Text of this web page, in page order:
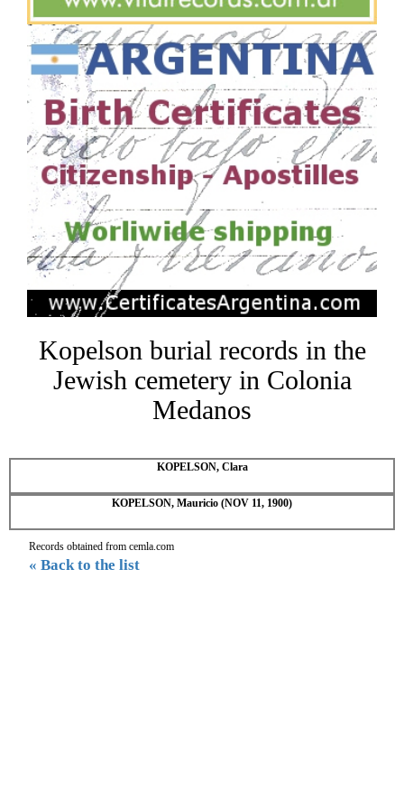
Kopelson burial records in the
Jewish cemetery in Colonia
Medanos
KOPELSON, Clara
KOPELSON, Mauricio (NOV 11, 1900)
Records obtained from cemla.com
« Back to the list